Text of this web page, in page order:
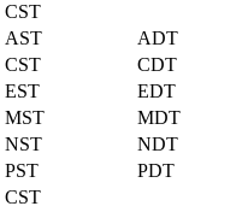
CST
AST
ADT
CST
CDT
EST
EDT
MST
MDT
NST
NDT
PST
PDT
CST